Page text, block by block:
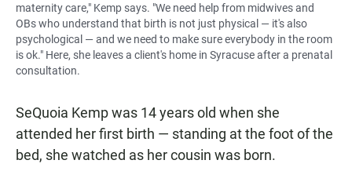
maternity care," Kemp says. "We need help from midwives and
OBs who understand that birth is not just physical — it's also
psychological — and we need to make sure everybody in the room
is ok." Here, she leaves a client's home in Syracuse after a prenatal
consultation.
SeQuoia Kemp was 14 years old when she
attended her first birth — standing at the foot of the
bed, she watched as her cousin was born.